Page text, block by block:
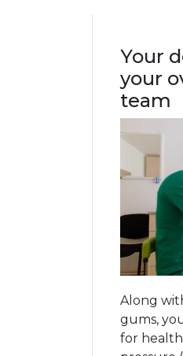
Your
your
team
Along
gums,
for